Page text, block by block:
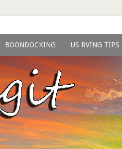
BOONDOCKING US RVING TIPS